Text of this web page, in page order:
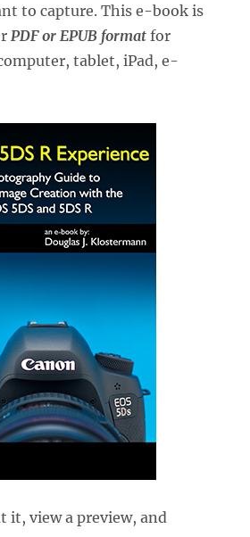
to capture. This e-book is
PDF or EPUB format for
tablet, iPad, e-
it, view a preview, and